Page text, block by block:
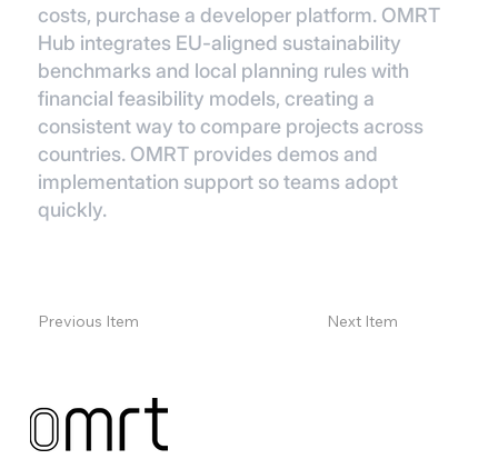
costs, purchase a developer platform. OMRT
Hub integrates EU-aligned sustainability
benchmarks and local planning rules with
financial feasibility models, creating a
consistent way to compare projects across
countries. OMRT provides demos and
implementation support so teams adopt
quickly.
Previous Item Next Item